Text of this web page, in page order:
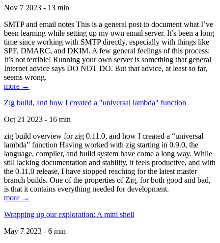
Nov 7 2023 - 13 min
SMTP and email notes This is a general post to document what I’ve
been learning while setting up my own email server. It’s been a long
time since working with SMTP directly, especially with things like
SPF, DMARC, and DKIM. A few general feelings of this process:
It’s not terrible! Running your own server is something that general
Internet advice says DO NOT DO. But that advice, at least so far,
seems wrong.
more →
Zig build, and how I created a "universal lambda" function
Oct 21 2023 - 16 min
zig build overview for zig 0.11.0, and how I created a “universal
lambda” function Having worked with zig starting in 0.9.0, the
language, compiler, and build system have come a long way. While
still lacking documentation and stability, it feels productive, and with
the 0.11.0 release, I have stopped reaching for the latest master
branch builds. One of the properties of Zig, for both good and bad,
is that it contains everything needed for development.
more →
Wrapping up our exploration: A mini shell
May 7 2023 - 6 min